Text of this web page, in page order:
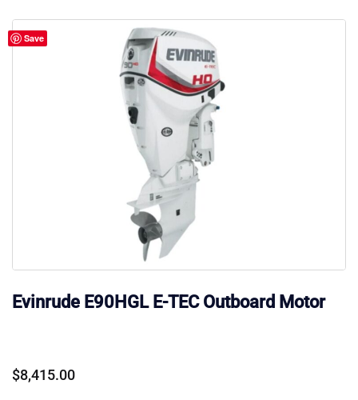
Save
Evinrude E90HGL E-TEC Outboard Motor
$8,415.00